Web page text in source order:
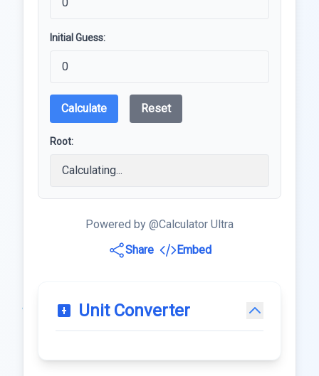
Initial Guess:
Calculate Reset
Root:
Powered by @Calculator Ultra
Share
Embed
Unit Converter